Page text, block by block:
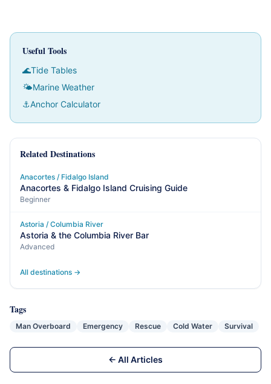
Useful Tools
🌊Tide Tables
🌤Marine Weather
⚓Anchor Calculator
Related Destinations
Anacortes / Fidalgo Island
Anacortes & Fidalgo Island Cruising Guide
Beginner
Astoria / Columbia River
Astoria & the Columbia River Bar
Advanced
All destinations →
Tags
Man Overboard Emergency Rescue Cold Water Survival
← All Articles